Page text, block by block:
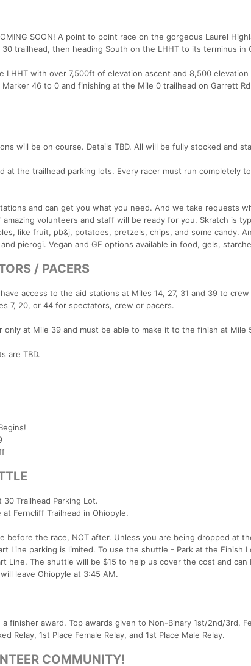
SOON! A point to point race on the gorgeous Laurel
trailhead, then heading South on the LHHT to its terminus in
LHHT with over 7,500ft of elevation ascent and 8,500
46 to 0 and finishing at the Mile 0 trailhead on Garrett
will be on course. Details TBD. All will be fully stocked and
at the trailhead parking lots. Every racer must run completely
and can get you what you need. And we take requests
volunteers and staff will be ready for you. Skratch is
like fruit, pb&j, potatoes, pretzels, chips, and some candy.
pierogi. Vegan and GF options available in food, gels,
/ PACERS
access to the aid stations at Miles 14, 27, 31 and 39 to
7, 20, or 44 for spectators, crew or pacers.
only at Mile 39 and must be able to make it to the finish at Mile
are TBD.
Trailhead Parking Lot.
Ferncliff Trailhead in Ohiopyle.
before the race, NOT after. Unless you are being dropped at
Line parking is limited. To use the shuttle - Park at the Finish
Line. The shuttle will be $15 to help us cover the cost and
leave Ohiopyle at 3:45 AM.
finisher award. Top awards given to Non-Binary 1st/2nd/3rd,
Relay, 1st Place Female Relay, and 1st Place Male Relay.
COMMUNITY!